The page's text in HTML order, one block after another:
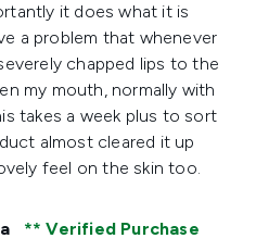
it does what it is
a problem that whenever
chapped lips to the
my mouth, normally with
takes a week plus to sort
almost cleared it up
feel on the skin too.
Verified Purchase